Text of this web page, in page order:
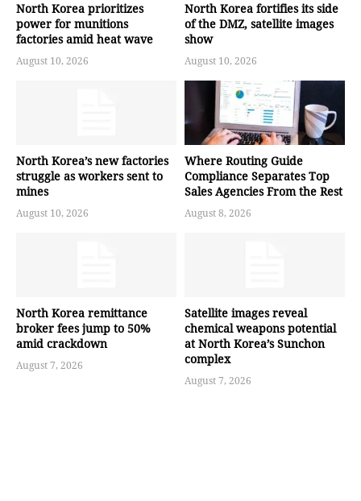
North Korea prioritizes
power for munitions
factories amid heat wave
August 10, 2026
North Korea fortifies its side
of the DMZ, satellite images
show
August 10, 2026
North Korea’s new factories
struggle as workers sent to
mines
August 10, 2026
Where Routing Guide
Compliance Separates Top
Sales Agencies From the Rest
August 8, 2026
North Korea remittance
broker fees jump to 50%
amid crackdown
August 7, 2026
Satellite images reveal
chemical weapons potential
at North Korea’s Sunchon
complex
August 7, 2026